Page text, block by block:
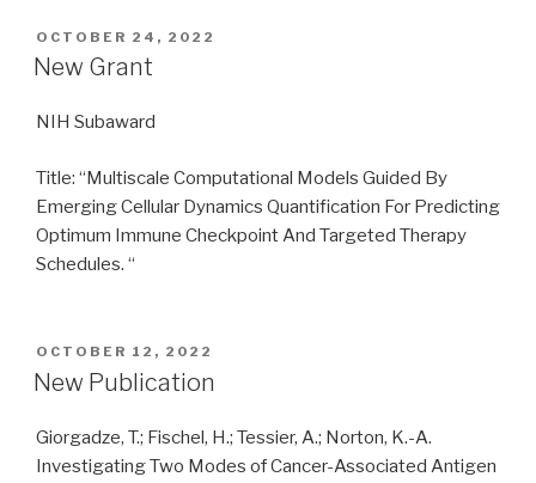
POSTED
ON
OCTOBER 24, 2022
New Grant
NIH Subaward
Title: “Multiscale Computational Models Guided By
Emerging Cellular Dynamics Quantification For Predicting
Optimum Immune Checkpoint And Targeted Therapy
Schedules. “
POSTED
ON
OCTOBER 12, 2022
New Publication
Giorgadze, T.; Fischel, H.; Tessier, A.; Norton, K.-A.
Investigating Two Modes of Cancer-Associated Antigen